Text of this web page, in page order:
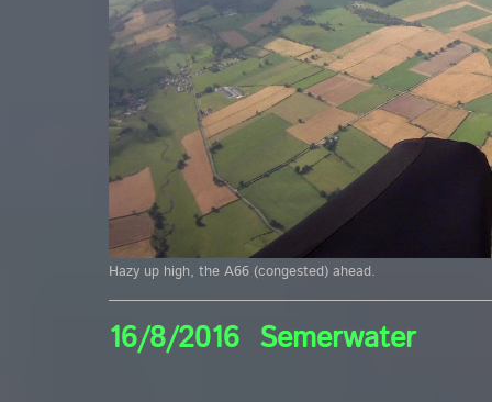
Hazy up high, the A66 (congested) ahead.
16/8/2016 Semerwater